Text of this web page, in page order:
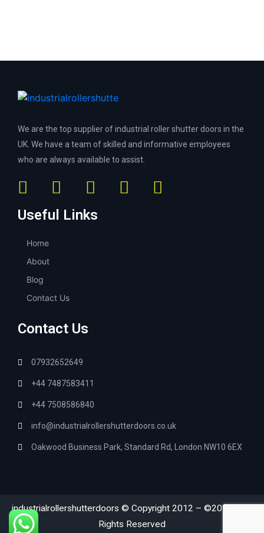
We are the top supplier of industrial roller shutter doors in the
UK. We have a team of skilled and informative employees
who are always available to assist.
Useful Links
Home
About
Blog
Contact Us
Contact Us
07932652649
+44 7487583411
+44 7508586840
info@industrialrollershutterdoors.co.uk
Oakwood Business Park, Standard Rd, London NW10 6EX
industrialrollershutterdoors © Copyright 2012 – ©2026
Rights Reserved